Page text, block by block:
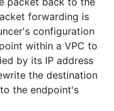
forwarding is
configuration
within a VPC to
by its IP address
the destination
the endpoint's